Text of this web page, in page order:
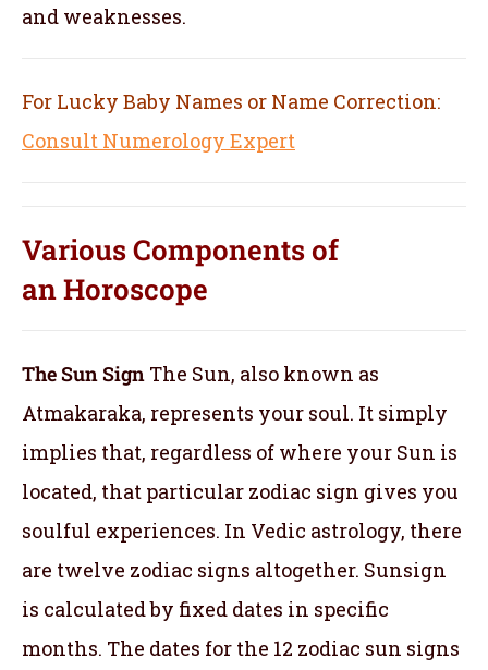
and weaknesses.
For Lucky Baby Names or Name Correction:
Consult Numerology Expert
Various Components of
anHoroscope
The Sun Sign The Sun, also known as
Atmakaraka, represents your soul. It simply
implies that, regardless of where your Sun is
located, that particular zodiac sign gives you
soulful experiences. In Vedic astrology, there
are twelve zodiac signs altogether. Sunsign
is calculated by fixed dates in specific
months. The dates for the 12 zodiac sun signs